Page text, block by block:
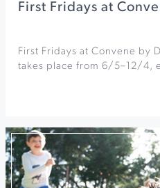
First Fridays at
First Fridays at Convene by
takes place from 6/5–12/4,